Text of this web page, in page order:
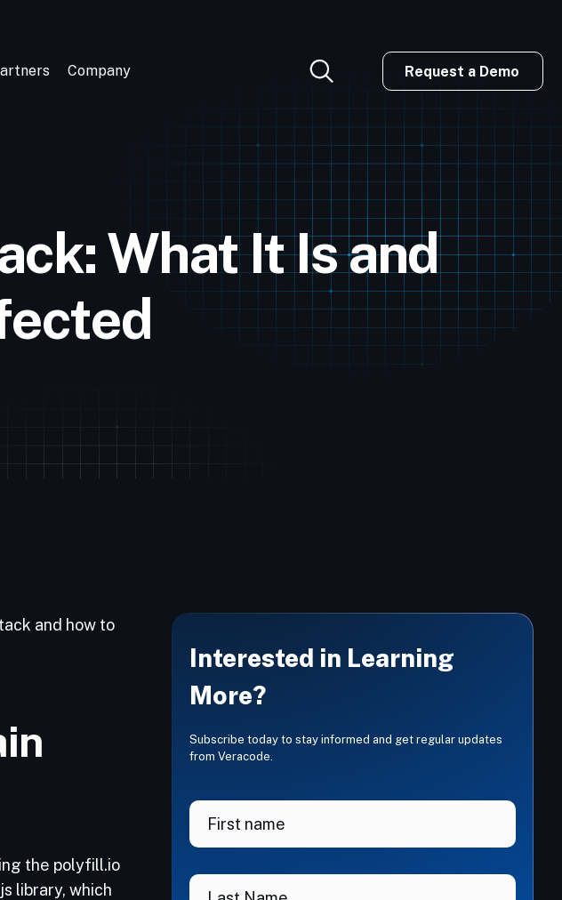
Company Request a Demo
What It Is and
and how to
the polyfill.io
library, which
Interested in Learning
More?
Subscribe today to stay informed and get regular updates
from Veracode.